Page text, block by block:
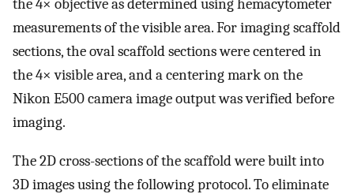
the 4× objective as determined using hemacytometer
measurements of the visible area. For imaging scaffold
sections, the oval scaffold sections were centered in
the 4× visible area, and a centering mark on the
Nikon E500 camera image output was verified before
imaging.
The 2D cross-sections of the scaffold were built into
3D images using the following protocol. To eliminate